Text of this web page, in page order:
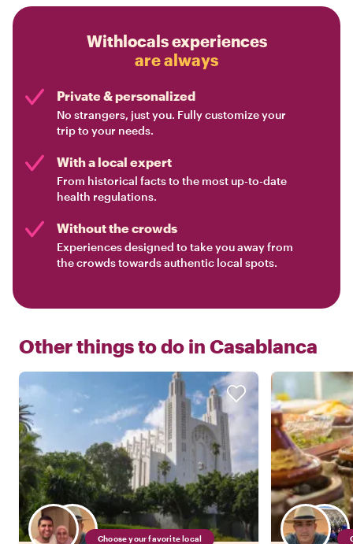
Withlocals experiences
are always
Private & personalized
No strangers, just you. Fully customize your
trip to your needs.
With a local expert
From historical facts to the most up-to-date
health regulations.
Without the crowds
Experiences designed to take you away from
the crowds towards authentic local spots.
Other things to do in Casablanca
Choose your favorite local